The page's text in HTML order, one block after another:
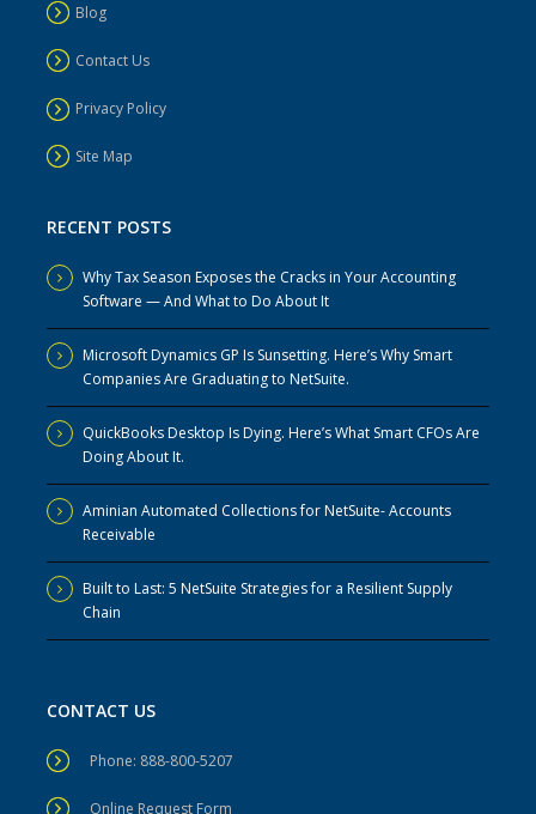
Blog
Contact Us
Privacy Policy
Site Map
RECENT POSTS
Why Tax Season Exposes the Cracks in Your Accounting
Software — And What to Do About It
Microsoft Dynamics GP Is Sunsetting. Here’s Why Smart
Companies Are Graduating to NetSuite.
QuickBooks Desktop Is Dying. Here’s What Smart CFOs Are
Doing About It.
Aminian Automated Collections for NetSuite- Accounts
Receivable
Built to Last: 5 NetSuite Strategies for a Resilient Supply
Chain
CONTACT US
Phone: 888-800-5207
Online Request Form